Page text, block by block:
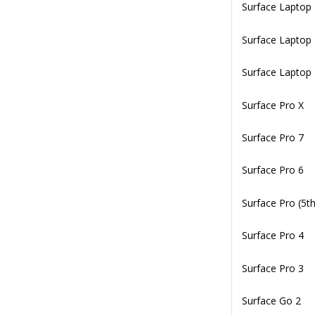
Surface Laptop
Surface Laptop
Surface Laptop
Surface Pro X
Surface Pro 7
Surface Pro 6
Surface Pro
Surface Pro 4
Surface Pro 3
Surface Go 2